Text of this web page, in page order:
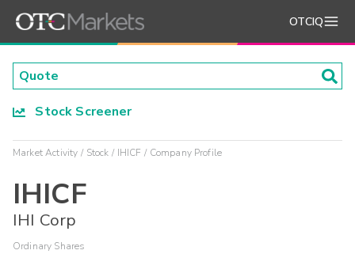
OTCIQ
Stock Screener
Market Activity Stock IHICF Company Profile
IHICF
IHI Corp
Ordinary Shares